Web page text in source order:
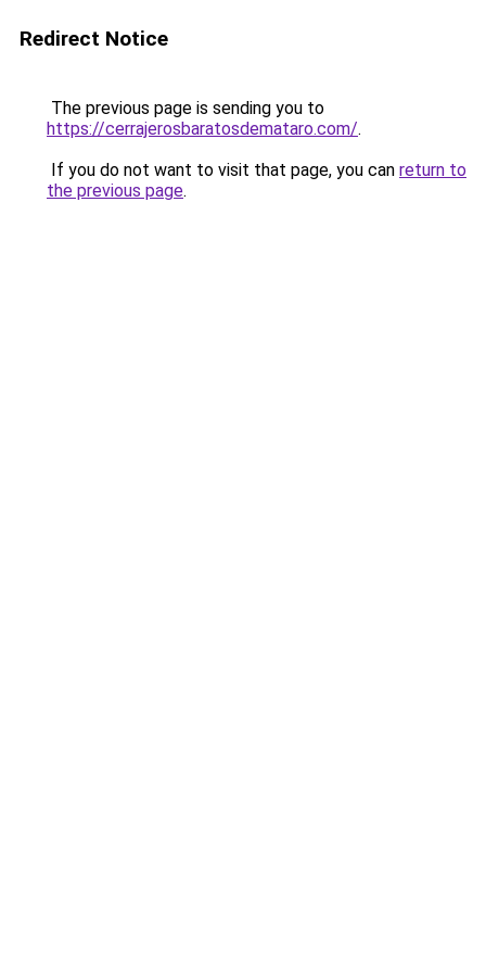
Redirect Notice
The previous page is sending you to
https://cerrajerosbaratosdemataro.com/.
If you do not want to visit that page, you can return to
the previous page.